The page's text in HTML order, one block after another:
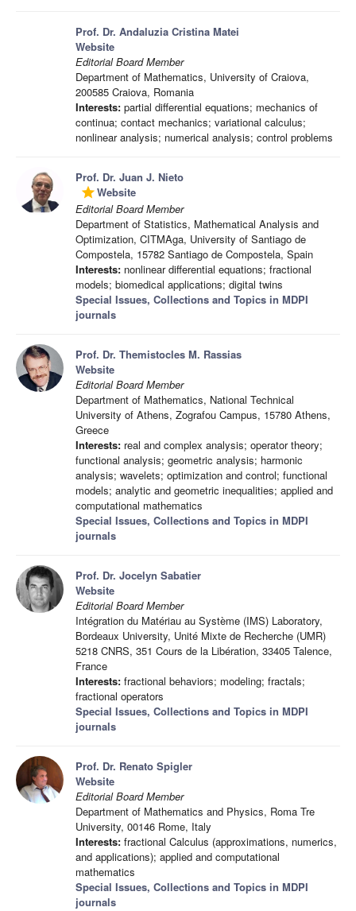
Prof. Dr. Andaluzia Cristina Matei
Website
Editorial Board Member
Department of Mathematics, University of Craiova,
200585 Craiova, Romania
Interests: partial differential equations; mechanics of
continua; contact mechanics; variational calculus;
nonlinear analysis; numerical analysis; control problems
Prof. Dr. Juan J. Nieto
gradeWebsite
Editorial Board Member
Department of Statistics, Mathematical Analysis and
Optimization, CITMAga, University of Santiago de
Compostela, 15782 Santiago de Compostela, Spain
Interests: nonlinear differential equations; fractional
models; biomedical applications; digital twins
Special Issues, Collections and Topics in MDPI
journals
Prof. Dr. Themistocles M. Rassias
Website
Editorial Board Member
Department of Mathematics, National Technical
University of Athens, Zografou Campus, 15780 Athens,
Greece
Interests: real and complex analysis; operator theory;
functional analysis; geometric analysis; harmonic
analysis; wavelets; optimization and control; functional
models; analytic and geometric inequalities; applied and
computational mathematics
Special Issues, Collections and Topics in MDPI
journals
Prof. Dr. Jocelyn Sabatier
Website
Editorial Board Member
Intégration du Matériau au Système (IMS) Laboratory,
Bordeaux University, Unité Mixte de Recherche (UMR)
5218 CNRS, 351 Cours de la Libération, 33405 Talence,
France
Interests: fractional behaviors; modeling; fractals;
fractional operators
Special Issues, Collections and Topics in MDPI
journals
Prof. Dr. Renato Spigler
Website
Editorial Board Member
Department of Mathematics and Physics, Roma Tre
University, 00146 Rome, Italy
Interests: fractional Calculus (approximations, numerics,
and applications); applied and computational
mathematics
Special Issues, Collections and Topics in MDPI
journals